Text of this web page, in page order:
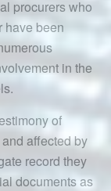
procurers who
have been
in the
of
affected by
record they
documents as